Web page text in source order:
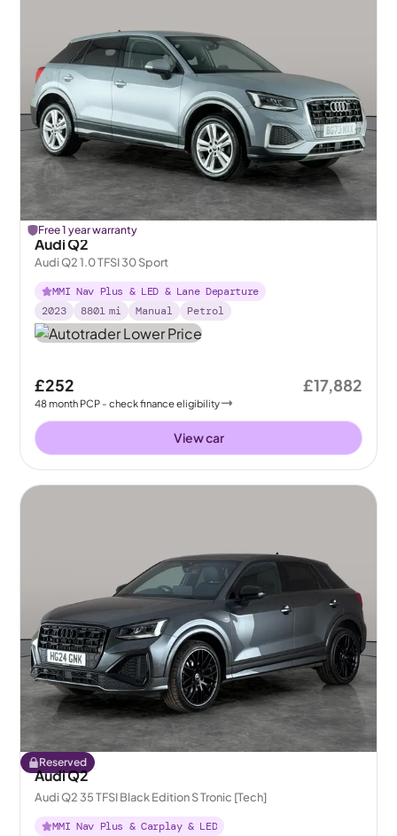
Free 1 year warranty
Audi Q2
Audi Q2 1.0 TFSI 30 Sport
MMI Nav Plus & LED & Lane Departure
2023
8801 mi Manual Petrol
£252
48month PCP - check finance eligibility
£17,882
View car
Reserved
Audi Q2
Audi Q2 35 TFSI Black Edition S Tronic [Tech]
MMI Nav Plus & Carplay & LED